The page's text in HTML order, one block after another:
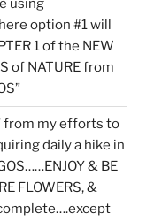
using
option #1 will
1 of the NEW
of NATURE from
from my efforts to
daily a hike in
& BE
FLOWERS, &